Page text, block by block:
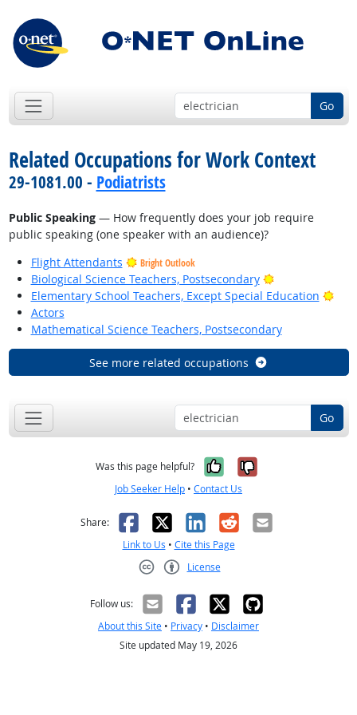
Go
Related Occupations for Work Context
29-1081.00 - Podiatrists
Public Speaking— How frequently does your job require
public speaking (one speaker with an audience)?
Flight Attendants
Bright Outlook
Biological Science Teachers, Postsecondary
Bright Outlook
Elementary School Teachers, Except Special Education
Actors
Mathematical Science Teachers, Postsecondary
See more related occupations
Go
Was this page helpful? Yes, it was
No, it was
Job Seeker Help • Contact Us
Share: Facebook
X LinkedIn
RedditEmail
Link to Us • Cite this Page
License
Follow us:
About this Site • Privacy • Disclaimer
Site updated May 19, 2026